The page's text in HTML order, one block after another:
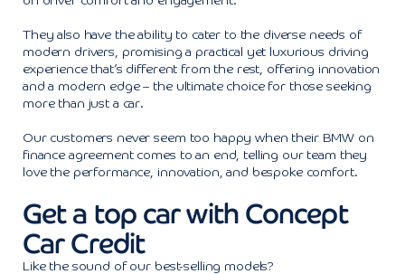
They also have the ability to cater to the diverse needs of
modern drivers, promising a practical yet luxurious driving
experience that’s different from the rest, offering innovation
and a modern edge – the ultimate choice for those seeking
more than just a car.
Our customers never seem too happy when their BMW on
finance agreement comes to an end, telling our team they
love the performance, innovation, and bespoke comfort.
Get a top car with Concept
Car Credit
Like the sound of our best-selling models?